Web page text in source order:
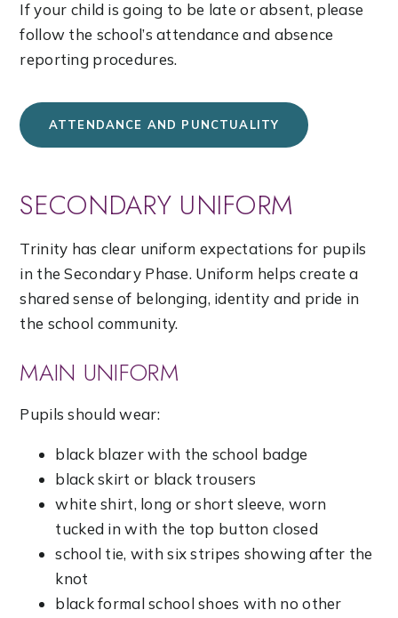
If your child is going to be late or absent, please
follow the school’s attendance and absence
reporting procedures.
ATTENDANCE AND PUNCTUALITY
SECONDARY UNIFORM
Trinity has clear uniform expectations for pupils
in the Secondary Phase. Uniform helps create a
shared sense of belonging, identity and pride in
the school community.
MAIN UNIFORM
Pupils should wear:
black blazer with the school badge
black skirt or black trousers
white shirt, long or short sleeve, worn
tucked in with the top button closed
school tie, with six stripes showing after the
knot
black formal school shoes with no other